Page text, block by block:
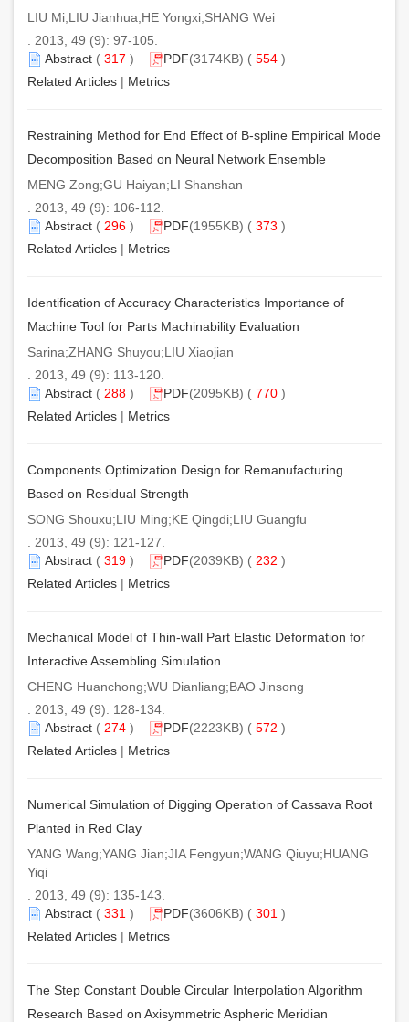
LIU Mi;LIU Jianhua;HE Yongxi;SHANG Wei
. 2013, 49 (9): 97-105.
Abstract ( 317 ) PDF(3174KB) ( 554 )
Related Articles | Metrics
Restraining Method for End Effect of B-spline Empirical Mode
Decomposition Based on Neural Network Ensemble
MENG Zong;GU Haiyan;LI Shanshan
. 2013, 49 (9): 106-112.
Abstract ( 296 ) PDF(1955KB) ( 373 )
Related Articles | Metrics
Identification of Accuracy Characteristics Importance of
Machine Tool for Parts Machinability Evaluation
Sarina;ZHANG Shuyou;LIU Xiaojian
. 2013, 49 (9): 113-120.
Abstract ( 288 ) PDF(2095KB) ( 770 )
Related Articles | Metrics
Components Optimization Design for Remanufacturing
Based on Residual Strength
SONG Shouxu;LIU Ming;KE Qingdi;LIU Guangfu
. 2013, 49 (9): 121-127.
Abstract ( 319 ) PDF(2039KB) ( 232 )
Related Articles | Metrics
Mechanical Model of Thin-wall Part Elastic Deformation for
Interactive Assembling Simulation
CHENG Huanchong;WU Dianliang;BAO Jinsong
. 2013, 49 (9): 128-134.
Abstract ( 274 ) PDF(2223KB) ( 572 )
Related Articles | Metrics
Numerical Simulation of Digging Operation of Cassava Root
Planted in Red Clay
YANG Wang;YANG Jian;JIA Fengyun;WANG Qiuyu;HUANG
Yiqi
. 2013, 49 (9): 135-143.
Abstract ( 331 ) PDF(3606KB) ( 301 )
Related Articles | Metrics
The Step Constant Double Circular Interpolation Algorithm
Research Based on Axisymmetric Aspheric Meridian